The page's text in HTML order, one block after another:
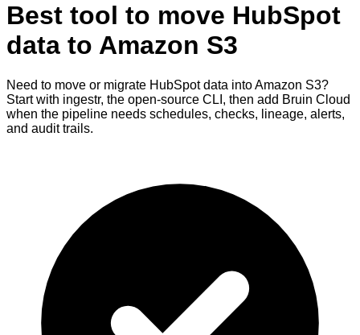
Best tool to move HubSpot
data to Amazon S3
Need to move or migrate HubSpot data into Amazon S3?
Start with ingestr, the open-source CLI, then add Bruin Cloud
when the pipeline needs schedules, checks, lineage, alerts,
and audit trails.